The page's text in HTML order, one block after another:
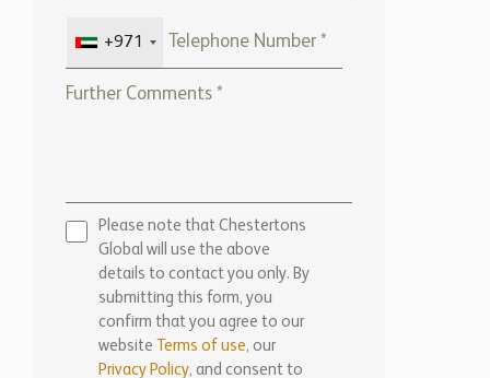
Global will use the above
details to contact you only. By
submitting this form, you
confirm that you agree to our
websiteTerms of use,our
Privacy Policy, and consent to
cookies being stored on your